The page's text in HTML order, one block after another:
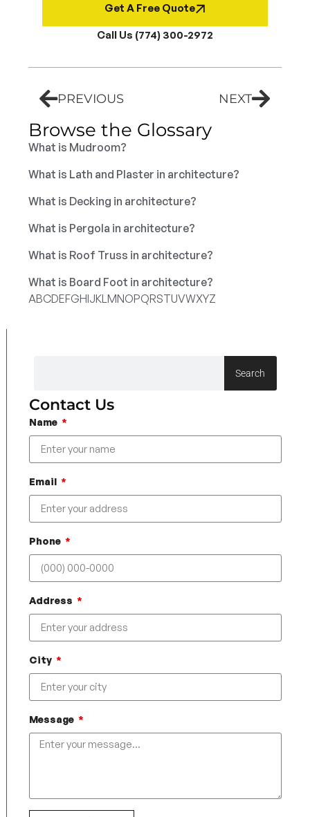
Get A Free Quote
Call Us (774) 300-2972
PREVIOUS NEXT
Browse the Glossary
What is Mudroom?
What is Lath and Plaster in architecture?
What is Decking in architecture?
What is Pergola in architecture?
What is Roof Truss in architecture?
What is Board Foot in architecture?
ABCDEFGHIJKL MNOPQRSTUVWXYZ
Search
Contact Us
Name
Email
Phone
Address
City
Message